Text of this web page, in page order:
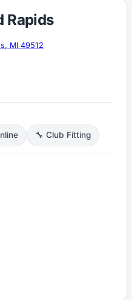
Rapids
MI 49512
🔧 Club Fitting